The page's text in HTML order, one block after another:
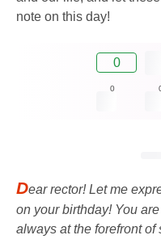
note on this day!
0
0
Dear rector! Let me
on your birthday! You
always at the forefront